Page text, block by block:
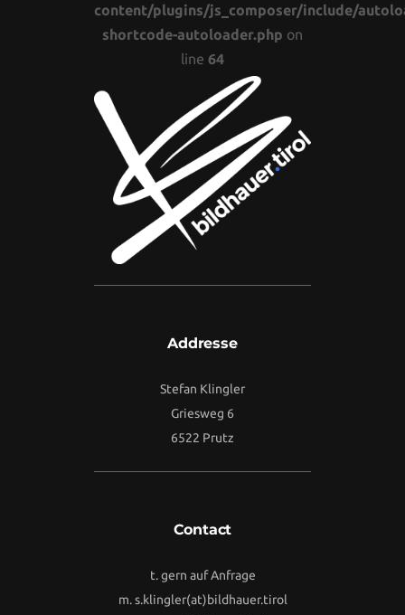
content/plugins/js_composer/include/
shortcode-autoloader.php on
line 64
Addresse
Stefan Klingler
Griesweg 6
6522 Prutz
Contact
t. gern auf Anfrage
m.s.klingler(at)bildhauer.tirol